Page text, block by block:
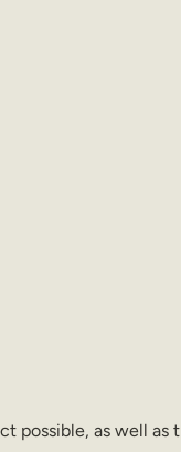
possible, as well as